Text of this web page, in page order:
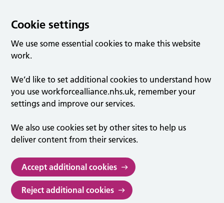
Cookie settings
We use some essential cookies to make this website
work.
We’d like to set additional cookies to understand how
you use workforcealliance.nhs.uk, remember your
settings and improve our services.
We also use cookies set by other sites to help us
deliver content from their services.
Accept additional cookies
Reject additional cookies